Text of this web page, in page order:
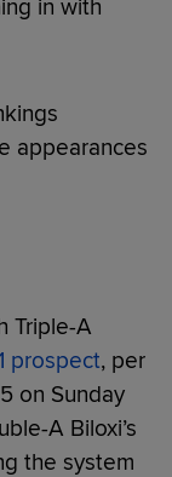
in with
appearances
Triple-A
prospect, per
on Sunday
A Biloxi’s
the system